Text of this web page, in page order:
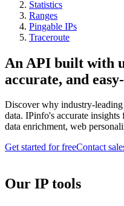
Statistics
Ranges
Pingable IPs
Traceroute
An API built with
accurate, and
Discover why industry-
data. IPinfo's accurate insights
data enrichment, web
Get started for freeContact
Our IP tools